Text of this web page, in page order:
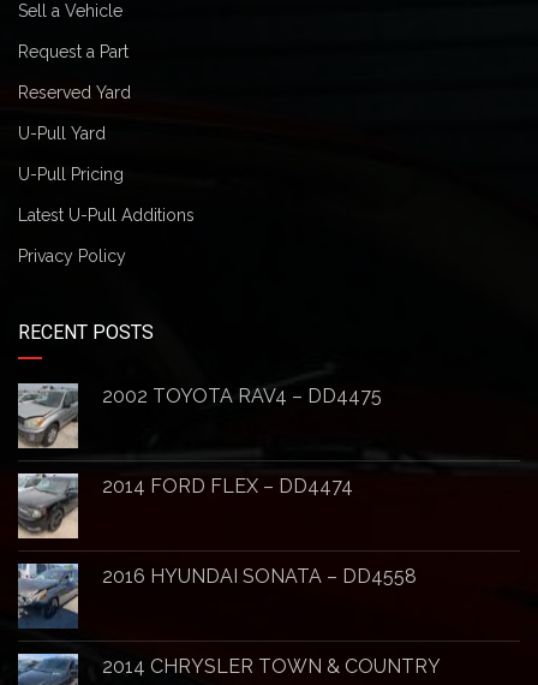
Sell a Vehicle
Request a Part
Reserved Yard
U-Pull Yard
U-Pull Pricing
Latest U-Pull Additions
Privacy Policy
RECENT POSTS
2002 TOYOTA RAV4 – DD4475
2014 FORD FLEX – DD4474
2016 HYUNDAI SONATA – DD4558
2014 CHRYSLER TOWN & COUNTRY